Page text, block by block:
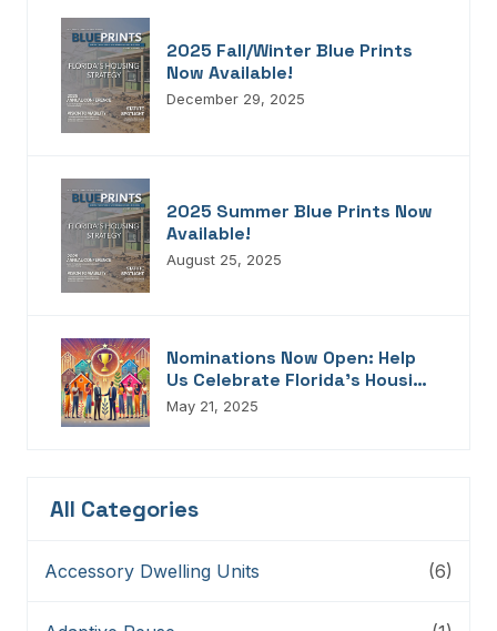
2025 Fall/Winter Blue Prints
Now Available!
December 29, 2025
2025 Summer Blue Prints Now
Available!
August 25, 2025
Nominations Now Open: Help
Us Celebrate Florida’s Housing
Champions, Innovators,
May 21, 2025
All Categories
Accessory Dwelling Units (6)